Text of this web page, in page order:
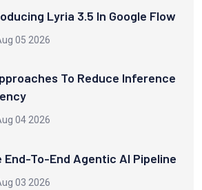
Lyria 3.5 In Google Flow
05 2026
To Reduce Inference
04 2026
End-To-End Agentic AI Pipeline
03 2026